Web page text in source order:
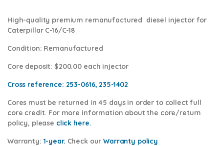
High-quality premium remanufactured diesel injector for
Caterpillar C-16/C-18
Condition: Remanufactured
Core deposit: $200.00 each injector
Cross reference: 253-0616, 235-1402
Cores must be returned in 45 days in order to collect full
core credit. For more information about the core/return
policy, please click here.
Warranty: 1-year. Check ourWarranty policy